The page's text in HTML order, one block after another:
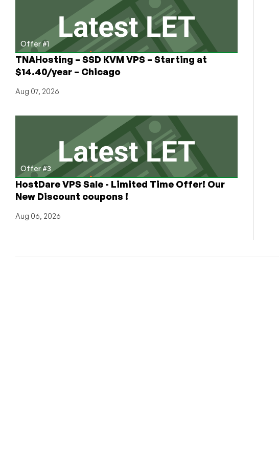
Mini
to
Large
size
–
starting
at
Offer #1
TNAHosting – SSD KVM VPS – Starting at
$14.40/year – Chicago
Aug 07, 2026
Offer #3
HostDare VPS Sale - Limited Time Offer! Our
New Discount coupons !
Aug 06, 2026